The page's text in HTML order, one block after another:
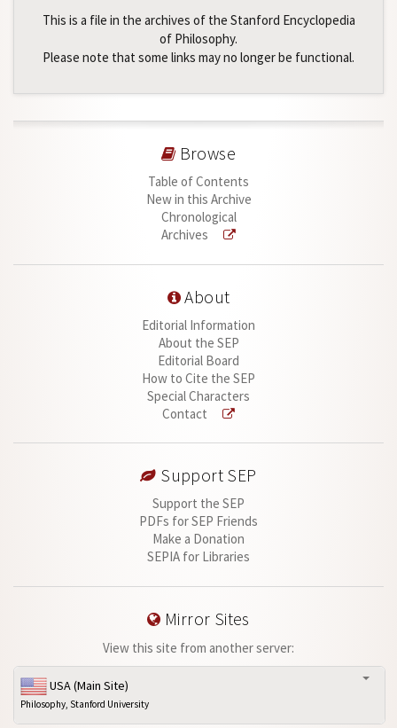
This is a file in the archives of the Stanford Encyclopedia
of Philosophy.
Please note that some links may no longer be functional.
Browse
Table of Contents
New in this Archive
Chronological
Archives
About
Editorial Information
About the SEP
Editorial Board
How to Cite the SEP
Special Characters
Contact
Support SEP
Support the SEP
PDFs for SEP Friends
Make a Donation
SEPIA for Libraries
Mirror Sites
View this site from another server:
USA (Main Site)
Philosophy, Stanford University